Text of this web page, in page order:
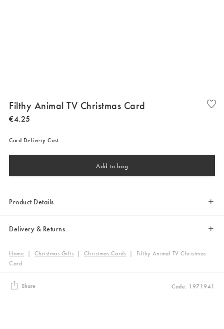
Filthy Animal TV Christmas Card
€4.25
Card Delivery Cost
Add to bag
Product Details
Delivery & Returns
Home | Christmas Gifts | Christmas Cards | Filthy Animal TV Christmas
Card
Share Code: 1971941